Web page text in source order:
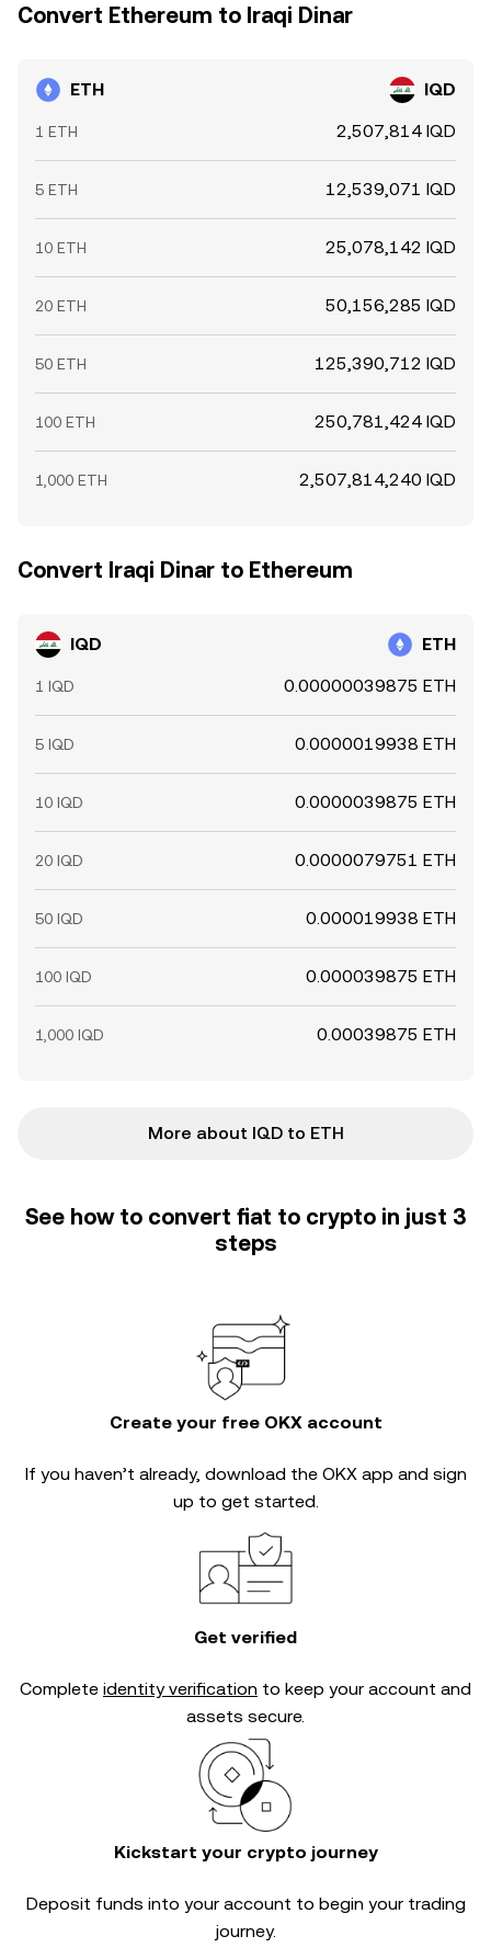
Convert Ethereum to Iraqi Dinar
ETH IQD
1 ETH 2,507,814 IQD
5 ETH 12,539,071 IQD
10 ETH 25,078,142 IQD
20 ETH 50,156,285 IQD
50 ETH 125,390,712 IQD
100 ETH 250,781,424 IQD
1,000 ETH 2,507,814,240 IQD
Convert Iraqi Dinar to Ethereum
IQD ETH
1 IQD 0.00000039875 ETH
5 IQD 0.0000019938 ETH
10 IQD 0.0000039875 ETH
20 IQD 0.0000079751 ETH
50 IQD 0.000019938 ETH
100 IQD 0.000039875 ETH
1,000 IQD 0.00039875 ETH
More about IQD to ETH
See how to convert fiat to crypto in just 3
steps
Create your free OKX account
If you haven’t already, download the OKX app and sign
up to get started.
Get verified
Complete identity verification to keep your account and
assets secure.
Kickstart your crypto journey
Deposit funds into your account to begin your trading
journey.